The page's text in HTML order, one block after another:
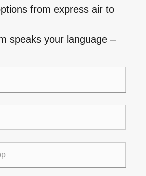
from express air to
speaks your language –